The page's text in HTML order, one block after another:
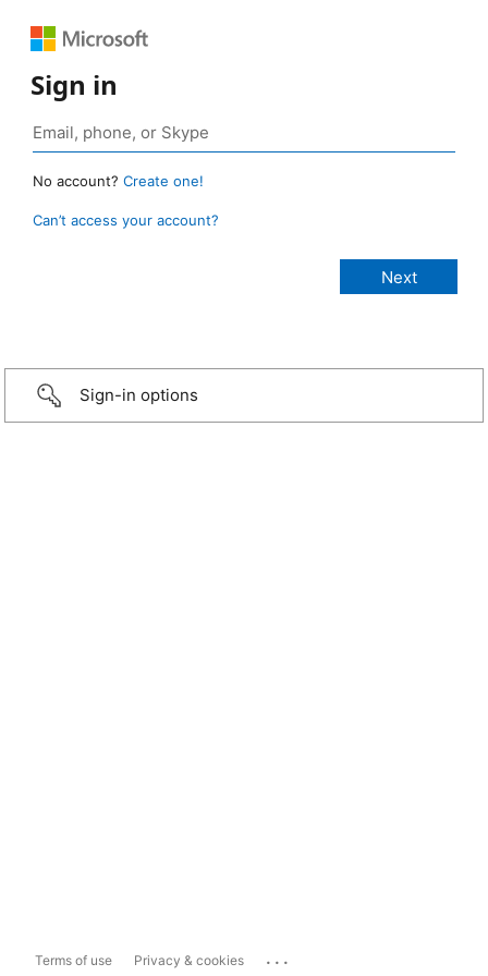
Sign in
No account? Create one!
Can’t access your account?
Sign-in options
Terms of use Privacy & cookies ...